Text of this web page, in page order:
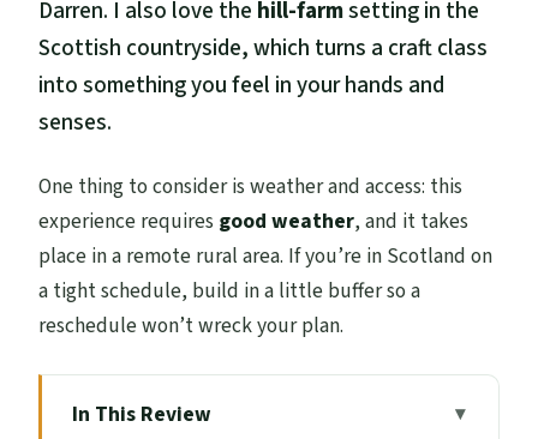
Darren. I also love the hill-farmsetting in the
Scottish countryside, which turns a craft class
into something you feel in your hands and
senses.
One thing to consider is weather and access: this
experience requires good weather, and it takes
place in a remote rural area. If you’re in Scotland on
a tight schedule, build in a little buffer so a
reschedule won’t wreck your plan.
In This Review